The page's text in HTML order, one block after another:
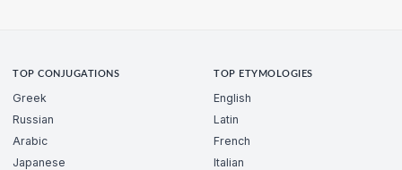
TOP CONJUGATIONS
Greek
Russian
Arabic
Japanese
TOP ETYMOLOGIES
English
Latin
French
Italian